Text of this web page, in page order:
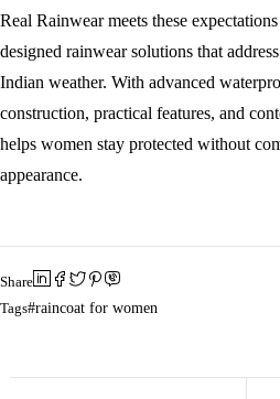
Real Rainwear meets these
designed rainwear solutions that
Indian weather. With advanced
construction, practical features, and
helps women stay protected without
appearance.
Share
Tags raincoat for women